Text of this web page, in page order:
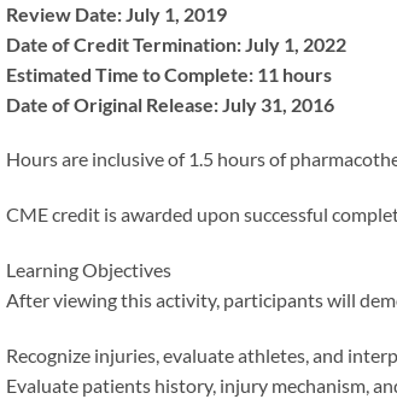
Review Date: July 1, 2019
Date of Credit Termination: July 1, 2022
Estimated Time to Complete: 11 hours
Date of Original Release: July 31, 2016
Hours are inclusive of 1.5 hours of
CME credit is awarded upon successful
Learning Objectives
After viewing this activity, participants will
Recognize injuries, evaluate athletes, and
Evaluate patients history, injury mechanism,